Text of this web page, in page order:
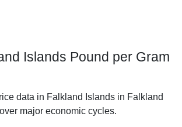
Islands Pound per Gram
data in Falkland Islands in Falkland
major economic cycles.